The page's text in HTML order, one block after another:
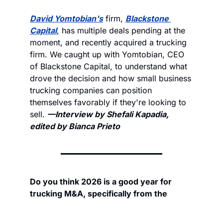
David Yomtobian's firm, Blackstone
Capital, has multiple deals pending at the
moment, and recently acquired a trucking
firm. We caught up with Yomtobian, CEO
of Blackstone Capital, to understand what
drove the decision and how small business
trucking companies can position
themselves favorably if they're looking to
sell. —Interview by Shefali Kapadia,
edited by Bianca Prieto
Do you think 2026 is a good year for
trucking M&A, specifically from the